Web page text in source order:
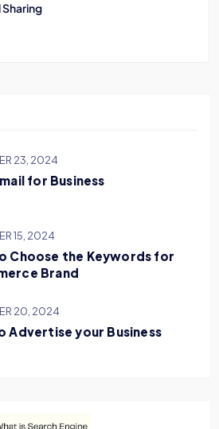
Sharing
23, 2024
for Business
15, 2024
Choose the Keywords for
Brand
20, 2024
Advertise your Business